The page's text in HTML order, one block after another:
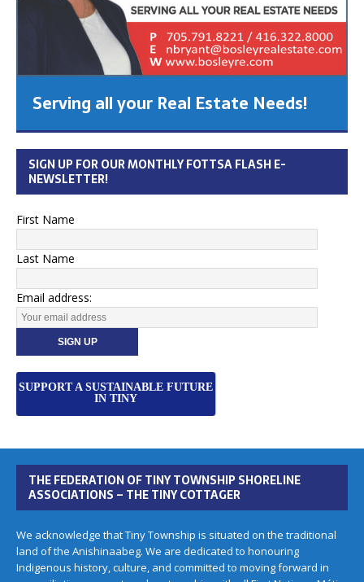
Serving all your Real Estate Needs!
SIGN UP FOR OUR MONTHLY FOTTSA FLASH E-
NEWSLETTER!
First Name
Last Name
Email address:
SUPPORT A SUSTAINABLE FUTURE
IN TINY
THE FEDERATION OF TINY TOWNSHIP SHORELINE
ASSOCIATIONS – THE TINY COTTAGER
We acknowledge that Tiny Township is situated on the traditional
land of the Anishinaabeg. We are dedicated to honouring
Indigenous history, culture, and committed to moving forward in